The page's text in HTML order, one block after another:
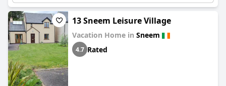
13 Sneem Leisure Village
Vacation Home in Sneem
4.7 Rated